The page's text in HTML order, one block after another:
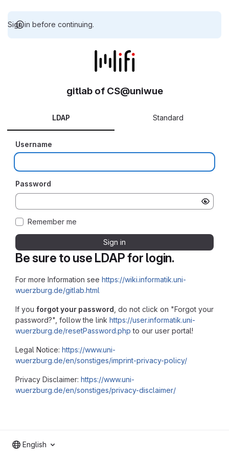
Sign in before continuing.
Be sure to use LDAP for login.
For more Information see https://wiki.informatik.uni-
wuerzburg.de/gitlab.html
If you forgot your password , do not click on "Forgot your
password?", follow the link https://user.informatik.uni-
wuerzburg.de/resetPassword.php to our user portal!
Legal Notice: https://www.uni-
wuerzburg.de/en/sonstiges/imprint-privacy-policy/
Privacy Disclaimer: https://www.uni-
wuerzburg.de/en/sonstiges/privacy-disclaimer/
gitlab of CS@uniwue
LDAP Standard
Username
Password
Remember me
Sign in
English